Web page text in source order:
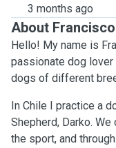
3 months ago
About Francisco
Hello! My name is
passionate dog lover
dogs of different
In Chile I practice a
Shepherd, Darko.
the sport, and